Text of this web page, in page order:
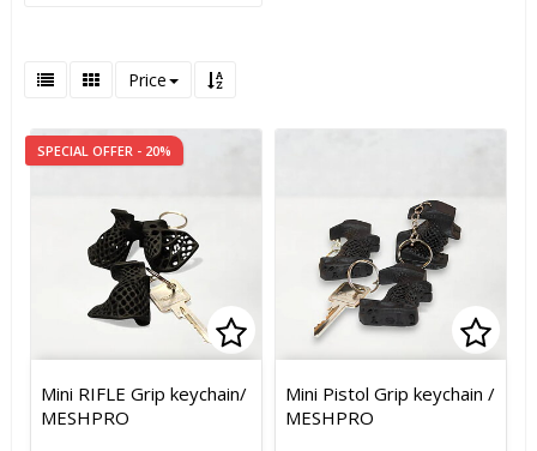
Price
SPECIAL OFFER - 20%
Add to list of favorites
Mini RIFLE Grip keychain/
MESHPRO
Add
Mini Pistol Grip keychain /
MESHPRO